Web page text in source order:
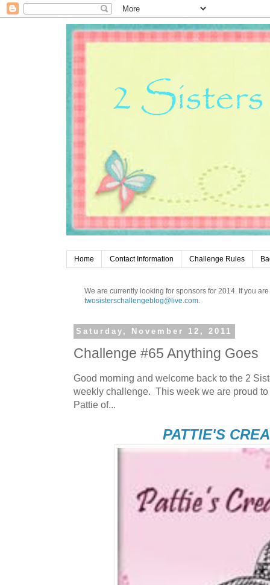
Home Contact Information Challenge Rules
We are currently looking for sponsors for 2014. If you
twosisterschallengeblog@live.com.
Saturday, November 12, 2011
Challenge #65 Anything Goes
Good morning and welcome back to the 2
weekly challenge. This week we are proud
Pattie of...
PATTIE'S